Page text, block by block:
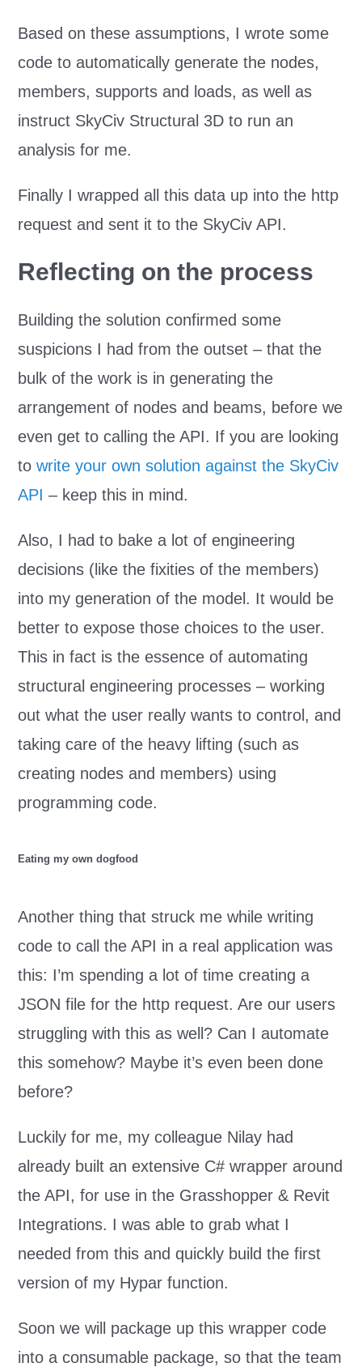
Based on these assumptions, I wrote some
code to automatically generate the nodes,
members, supports and loads, as well as
instruct SkyCiv Structural 3D to run an
analysis for me.
Finally I wrapped all this data up into the http
request and sent it to the SkyCiv API.
Reflecting on the process
Building the solution confirmed some
suspicions I had from the outset – that the
bulk of the work is in generating the
arrangement of nodes and beams, before we
even get to calling the API. If you are looking
towrite your own solution against the SkyCiv
API – keep this in mind.
Also, I had to bake a lot of engineering
decisions (like the fixities of the members)
into my generation of the model. It would be
better to expose those choices to the user.
This in fact is the essence of automating
structural engineering processes – working
out what the user really wants to control, and
taking care of the heavy lifting (such as
creating nodes and members) using
programming code.
Eating my own dogfood
Another thing that struck me while writing
code to call the API in a real application was
this: I’m spending a lot of time creating a
JSON file for the http request. Are our users
struggling with this as well? Can I automate
this somehow? Maybe it’s even been done
before?
Luckily for me, my colleague Nilay had
already built an extensive C# wrapper around
the API, for use in the Grasshopper & Revit
Integrations. I was able to grab what I
needed from this and quickly build the first
version of my Hypar function.
Soon we will package up this wrapper code
into a consumable package, so that the team